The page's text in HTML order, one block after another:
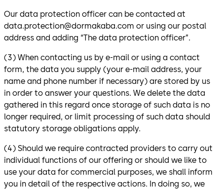
Our data protection officer can be contacted at
data.protection@dormakaba.com or using our postal
address and adding “The data protection officer”.
(3) When contacting us by e-mail or using a contact
form, the data you supply (your e-mail address, your
name and phone number if necessary) are stored by us
in order to answer your questions. We delete the data
gathered in this regard once storage of such data is no
longer required, or limit processing of such data should
statutory storage obligations apply.
(4) Should we require contracted providers to carry out
individual functions of our offering or should we like to
use your data for commercial purposes, we shall inform
you in detail of the respective actions. In doing so, we